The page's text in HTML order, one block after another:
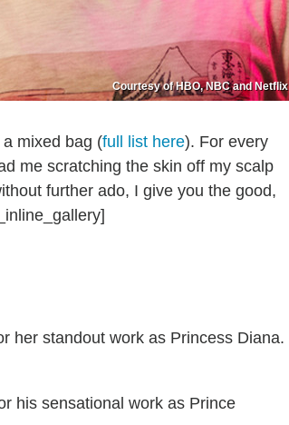
Courtesy of HBO, NBC and Netflix
mixed bag (full list here). For every
me scratching the skin off my scalp
further ado, I give you the good,
her standout work as Princess Diana.
his sensational work as Prince